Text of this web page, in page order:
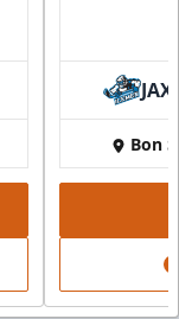
JAX
Bon